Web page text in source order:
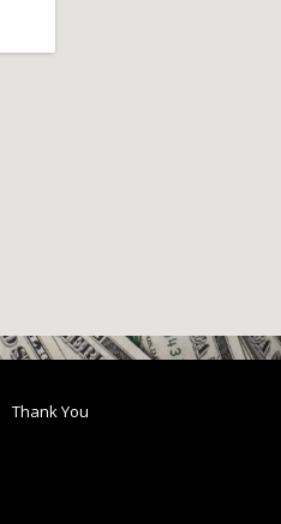
Thank You